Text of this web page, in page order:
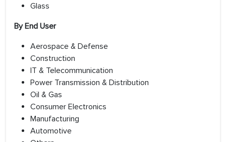
Glass
By End User
Aerospace & Defense
Construction
IT & Telecommunication
Power Transmission & Distribution
Oil & Gas
Consumer Electronics
Manufacturing
Automotive